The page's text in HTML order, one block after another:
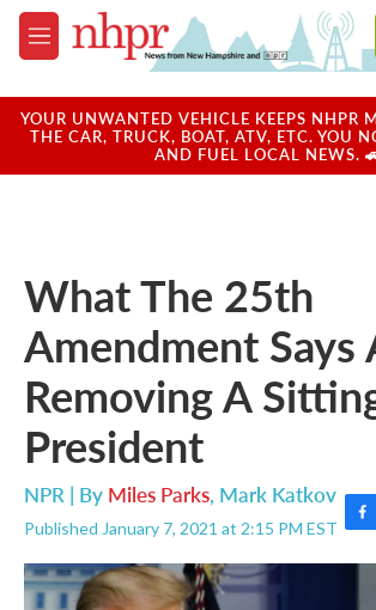
Skip to main content
M
e
u
YOUR UNWANTED VEHICLE KEEPS NHPR
THE CAR, TRUCK, BOAT, ATV, ETC. YOU
AND FUEL LOCAL NEWS.
What The 25th
Amendment Says
Removing A
President
NPR | By Miles Parks, Mark Katkov
Published January 7, 2021 at 2:15 PM EST F
a